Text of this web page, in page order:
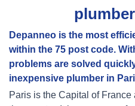
Depanneo is the most
within the 75 post code.
problems are solved
inexpensive plumber in
Paris is the Capital of